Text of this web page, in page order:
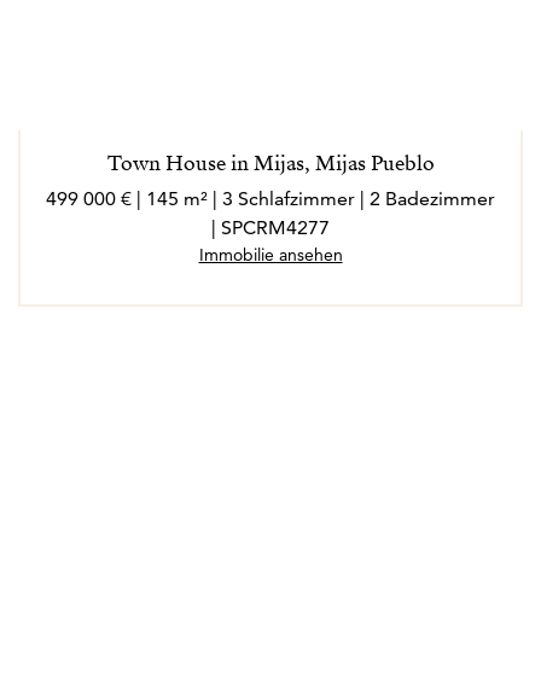
Town House in Mijas, Mijas Pueblo
499 000 € | 145 m² | 3 Schlafzimmer | 2 Badezimmer
| SPCRM4277
Immobilie ansehen